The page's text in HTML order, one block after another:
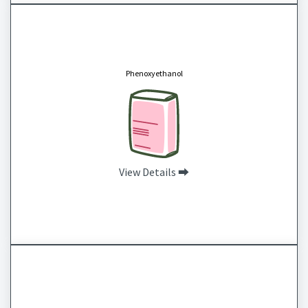
Phenoxyethanol
View Details ⮕
maintain potency without spoiling. Phenoxyethanol is often used in place of parabens and